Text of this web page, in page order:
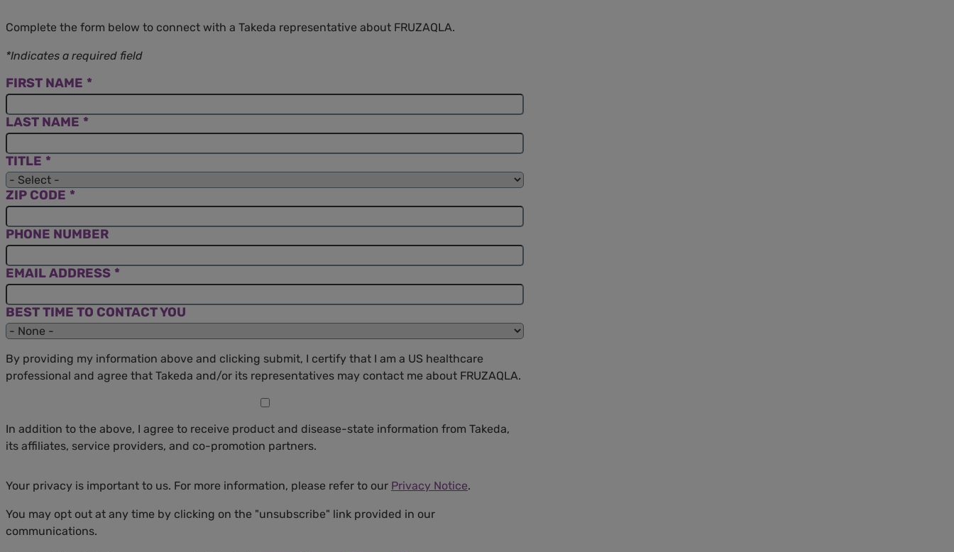
Complete the form below to connect with a Takeda representative about FRUZAQLA.
*Indicates a required field
FIRST NAME
LAST NAME
TITLE
ZIP CODE
PHONE NUMBER
EMAIL ADDRESS
BEST TIME TO CONTACT YOU
By providing my information above and clicking submit, I certify that I am a US healthcare
professional and agree that Takeda and/or its representatives may contact me about FRUZAQLA.
In addition to the above, I agree to receive product and disease-state information from Takeda,
its affiliates, service providers, and co-promotion partners.
Your privacy is important to us. For more information, please refer to our Privacy Notice.
You may opt out at any time by clicking on the "unsubscribe" link provided in our
communications.